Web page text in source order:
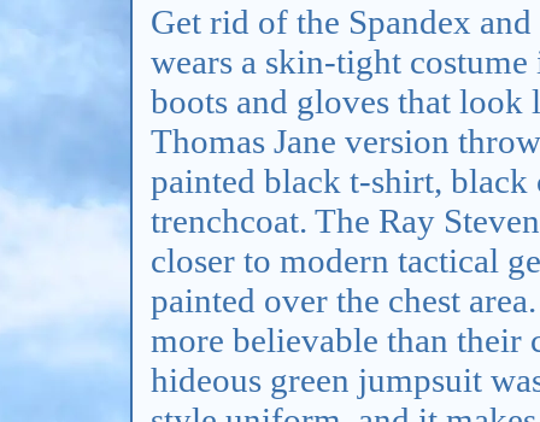
Get rid of the Spandex
wears a skin-tight
boots and gloves that
Thomas Jane version
painted black t-shirt, black
trenchcoat. The Ray
closer to modern tactical
painted over the chest
more believable than their
hideous green jumpsuit